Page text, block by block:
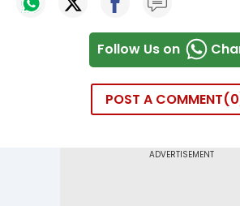
Follow Us on
POST A COMMENT 0